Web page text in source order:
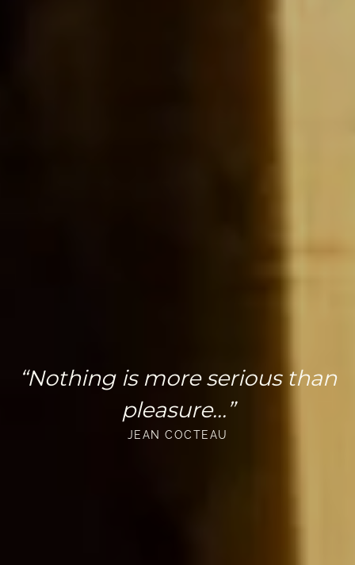
“Nothing is more serious than
pleasure...”
JEAN COCTEAU